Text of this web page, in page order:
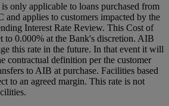
only applicable to loans purchased from
applies to customers impacted by the
Interest Rate Review. This Cost of
to 0.000% at the Bank's discretion. AIB
this rate in the future. In that event it will
contractual definition per the customer
to AIB at purchase. Facilities based
to an agreed margin. This rate is not